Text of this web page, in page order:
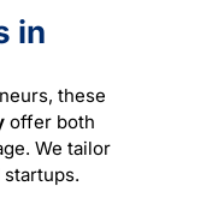
in
these
offer both
We tailor